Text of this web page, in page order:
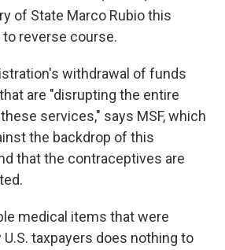
of State Marco Rubio this
reverse course.
withdrawal of funds
are "disrupting the entire
services," says MSF, which
the backdrop of this
that the contraceptives are
medical items that were
U.S. taxpayers does nothing to